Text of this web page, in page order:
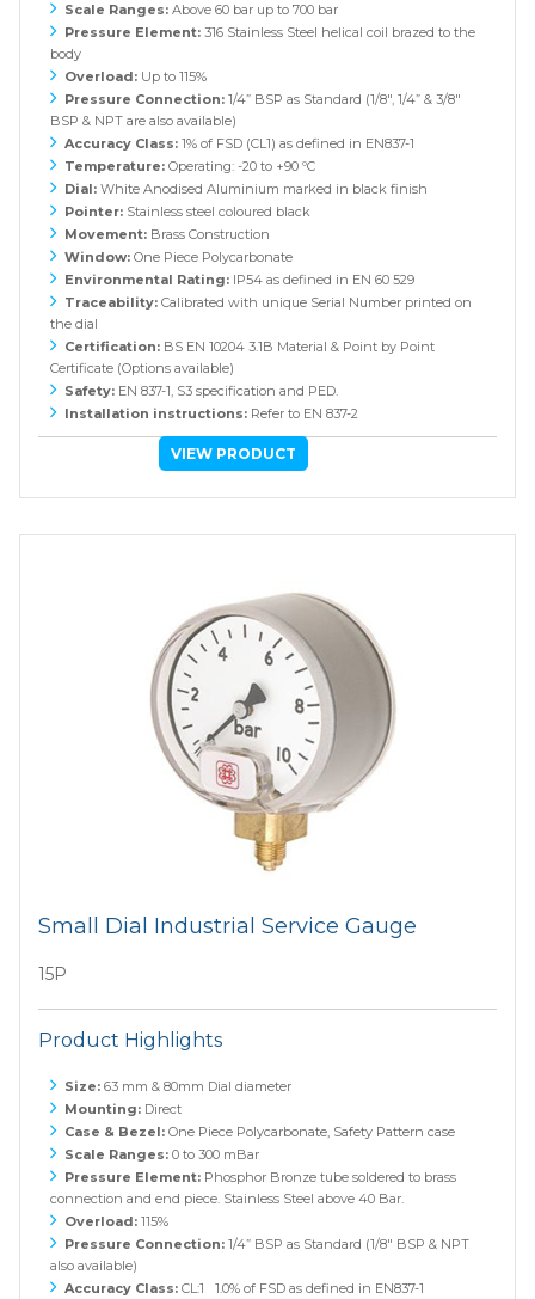
Scale Ranges: Above 60 bar up to 700 bar
Pressure Element: 316 Stainless Steel helical coil brazed to the
body
Overload: Up to 115%
Pressure Connection: 1/4” BSP as Standard (1/8", 1/4” & 3/8"
BSP & NPT are also available)
Accuracy Class: 1% of FSD (CL1) as defined in EN837-1
Temperature: Operating: -20 to +90 ºC
Dial: White Anodised Aluminium marked in black finish
Pointer: Stainless steel coloured black
Movement: Brass Construction
Window: One Piece Polycarbonate
Environmental Rating: IP54 as defined in EN 60 529
Traceability: Calibrated with unique Serial Number printed on
the dial
Certification: BS EN 10204 3.1B Material & Point by Point
Certificate (Options available)
Safety: EN 837-1, S3 specification and PED.
Installation instructions: Refer to EN 837-2
VIEW PRODUCT
Small Dial Industrial Service Gauge
15P
Product Highlights
Size: 63 mm & 80mm Dial diameter
Mounting: Direct
Case & Bezel: One Piece Polycarbonate, Safety Pattern case
Scale Ranges: 0 to 300 mBar
Pressure Element: Phosphor Bronze tube soldered to brass
connection and end piece. Stainless Steel above 40 Bar.
Overload: 115%
Pressure Connection: 1/4” BSP as Standard (1/8" BSP & NPT
also available)
Accuracy Class: CL:1 1.0% of FSD as defined in EN837-1